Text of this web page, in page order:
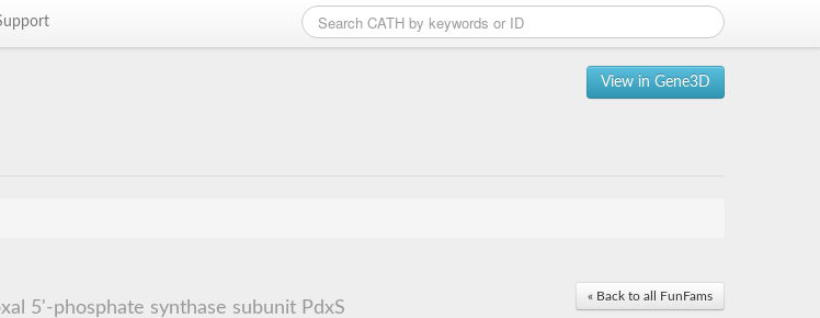
View in Gene3D
« Back to all FunFams
5'-phosphate synthase subunit PdxS